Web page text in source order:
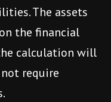
The assets
the financial
calculation will
require